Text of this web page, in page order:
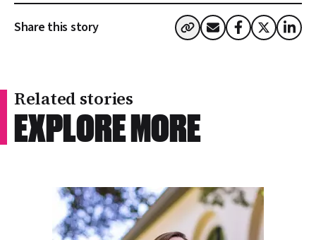
Share this story
Related stories
RELATED
EXPLORE MORE